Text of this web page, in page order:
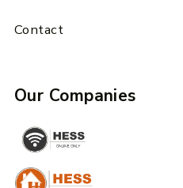
Contact
Our Companies